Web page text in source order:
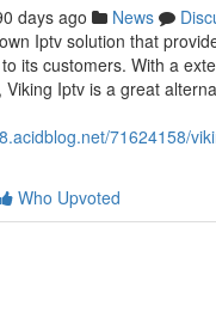
days ago News
Iptv solution that
its customers. With a
Iptv is a great
71624158/
Who Upvoted